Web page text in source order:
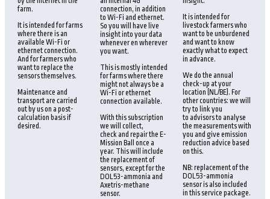
farm.
It is intended for farms
where there is an
available Wi-Fi or
ethernet connection.
And for farmers who
want to replace the
sensors themselves.
Maintenance and
transport are carried
out by us on a post-
calculation basis if
desired.
connection, in addition
to Wi-Fi and ethernet.
So you will have live
insight into your data
whenever en wherever
you want.
This is mostly intended
for farms where there
might not always be a
Wi-Fi or ethernet
connection available.
With this subscription
we will collect,
check and repair the E-
Mission Ball once a
year. This will include
the replacement of
sensors, except for the
DOL53-ammonia and
Axetris-methane
sensor.
It is intended for
livestock farmers who
want to be unburdened
and want to know
exactly what to expect
in advance.
We do the annual
check-up at your
location (NL/BE). For
other countries: we will
try to link you
to advisors to analyse
the measurements with
you and give emission
reduction advice based
on this.
NB: replacement of the
DOL53-ammonia
sensor is also included
in this service package.